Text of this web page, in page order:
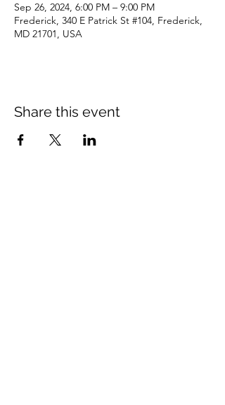
Sep 26, 2024, 6:00 PM – 9:00 PM
Frederick, 340 E Patrick St #104, Frederick,
MD 21701, USA
Share this event